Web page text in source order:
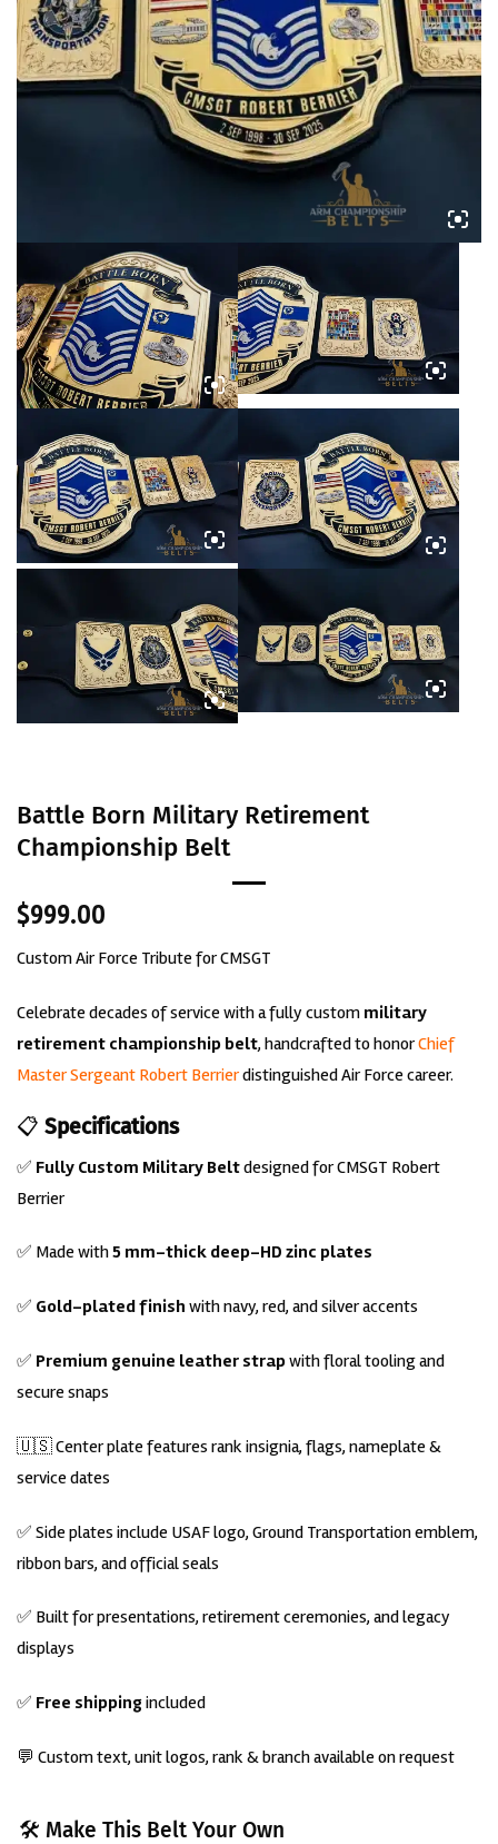
Battle Born Military Retirement
Championship Belt
$999.00
Custom Air Force Tribute for CMSGT
Celebrate decades of service with a fully custom military
retirement championship belt, handcrafted to honorChief
Master Sergeant Robert Berrierdistinguished Air Force career.
📋 Specifications
✅ Fully Custom Military Beltdesigned for CMSGT Robert
Berrier
✅ Made with5 mm-thick deep-HD zinc plates
✅ Gold-plated finish with navy, red, and silver accents
✅ Premium genuine leather strapwith floral tooling and
secure snaps
🇺🇸 Center plate features rank insignia, flags, nameplate &
service dates
✅ Side plates include USAF logo, Ground Transportation emblem,
ribbon bars, and official seals
✅ Built for presentations, retirement ceremonies, and legacy
displays
✅ Free shippingincluded
💬 Custom text, unit logos, rank & branch available on request
🛠️ Make This Belt Your Own